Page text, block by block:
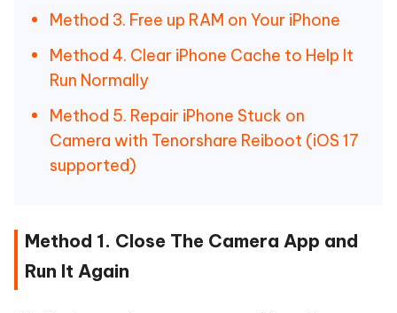
Method 3. Free up RAM on Your iPhone
Method 4. Clear iPhone Cache to Help It
Run Normally
Method 5. Repair iPhone Stuck on
Camera with Tenorshare Reiboot (iOS 17
supported)
Method 1. Close The Camera App and
Run It Again